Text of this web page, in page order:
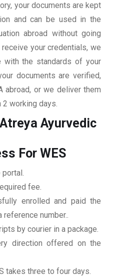
your documents are kept
and can be used in the
abroad without going
your credentials, we
with the standards of your
documents are verified,
abroad, or we deliver them
working days.
Ayurvedic
For WES
portal.
fee.
enrolled and paid the
reference number..
by courier in a package.
direction offered on the
takes three to four days.